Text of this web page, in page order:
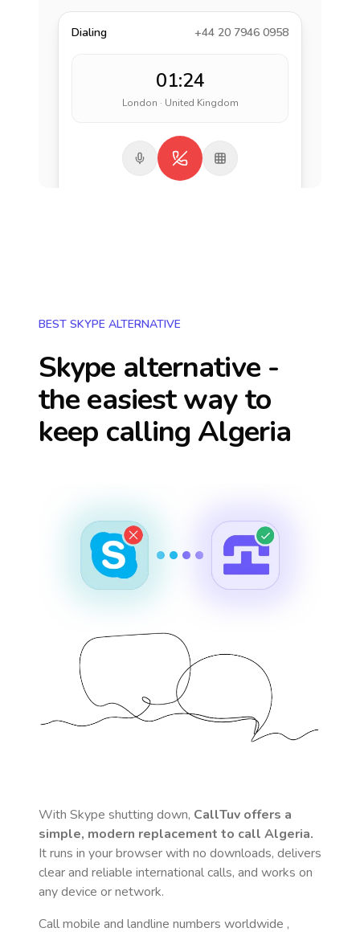
Dialing +44 20 7946 0958
01:24
London · United Kingdom
BEST SKYPE ALTERNATIVE
Skype alternative -
the easiest way to
keep calling Algeria
With Skype shutting down, CallTuv offers a
simple, modern replacement to call Algeria.
It runs in your browser with no downloads, delivers
clear and reliable international calls, and works on
any device or network.
Call mobile and landline numbers worldwide ,